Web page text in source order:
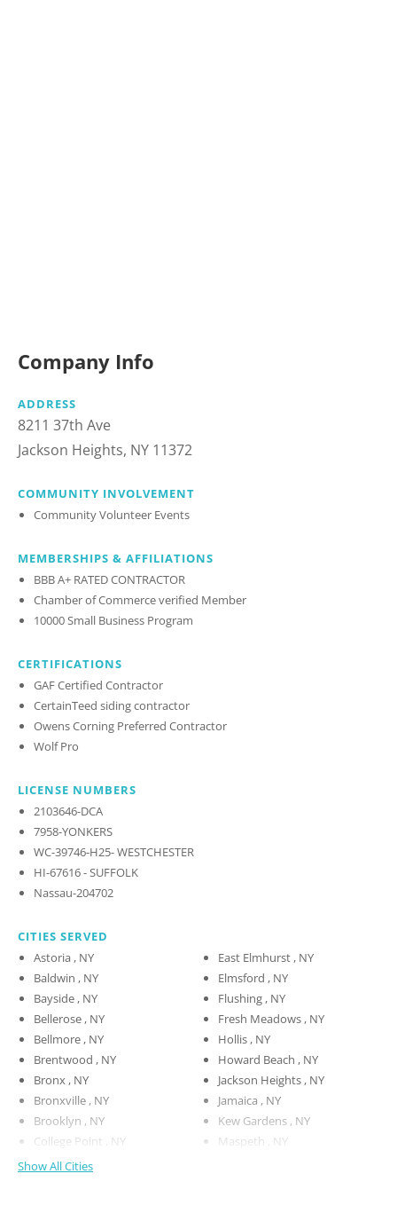
Company Info
ADDRESS
8211 37th Ave
Jackson Heights, NY 11372
COMMUNITY INVOLVEMENT
Community Volunteer Events
MEMBERSHIPS & AFFILIATIONS
BBB A+ RATED CONTRACTOR
Chamber of Commerce verified Member
10000 Small Business Program
CERTIFICATIONS
GAF Certified Contractor
CertainTeed siding contractor
Owens Corning Preferred Contractor
Wolf Pro
LICENSE NUMBERS
2103646-DCA
7958-YONKERS
WC-39746-H25- WESTCHESTER
HI-67616 - SUFFOLK
Nassau-204702
CITIES SERVED
Astoria , NY
Baldwin , NY
Bayside , NY
Bellerose , NY
Bellmore , NY
Brentwood , NY
Bronx , NY
Bronxville , NY
Brooklyn , NY
College Point , NY
East Elmhurst , NY
Elmsford , NY
Flushing , NY
Fresh Meadows , NY
Hollis , NY
Howard Beach , NY
Jackson Heights , NY
Jamaica , NY
Kew Gardens , NY
Maspeth , NY
Show All Cities